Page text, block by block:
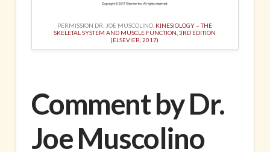
PERMISSION DR. JOE MUSCOLINO. KINESIOLOGY – THE
SKELETAL SYSTEM AND MUSCLE FUNCTION, 3RD EDITION
(ELSEVIER, 2017)
Comment by Dr.
Joe Muscolino